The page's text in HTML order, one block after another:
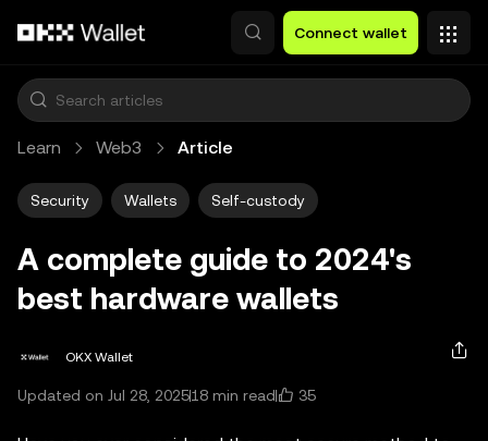
Connect wallet
Learn Web3 Article
Security Wallets Self-custody
A complete guide to 2024's
best hardware wallets
OKX Wallet
Updated on Jul 28, 202518 min read 35